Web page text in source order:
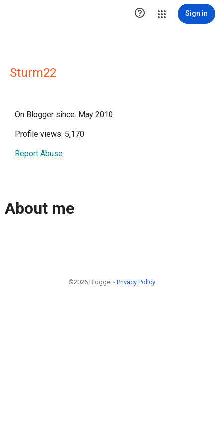
 Sign in
Sturm22
On Blogger since: May 2010
Profile views: 5,170
Report Abuse
About me
©2026 Blogger - Privacy Policy